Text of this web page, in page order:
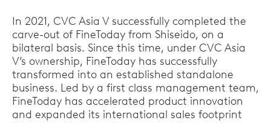
In 2021, CVC Asia V successfully completed the
carve-out of FineToday from Shiseido, on a
bilateral basis. Since this time, under CVC Asia
V’s ownership, FineToday has successfully
transformed into an established standalone
business. Led by a first class management team,
FineToday has accelerated product innovation
and expanded its international sales footprint